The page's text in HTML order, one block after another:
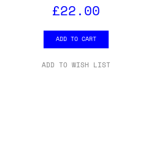
£22.00
ADD TO CART
ADD TO WISH LIST